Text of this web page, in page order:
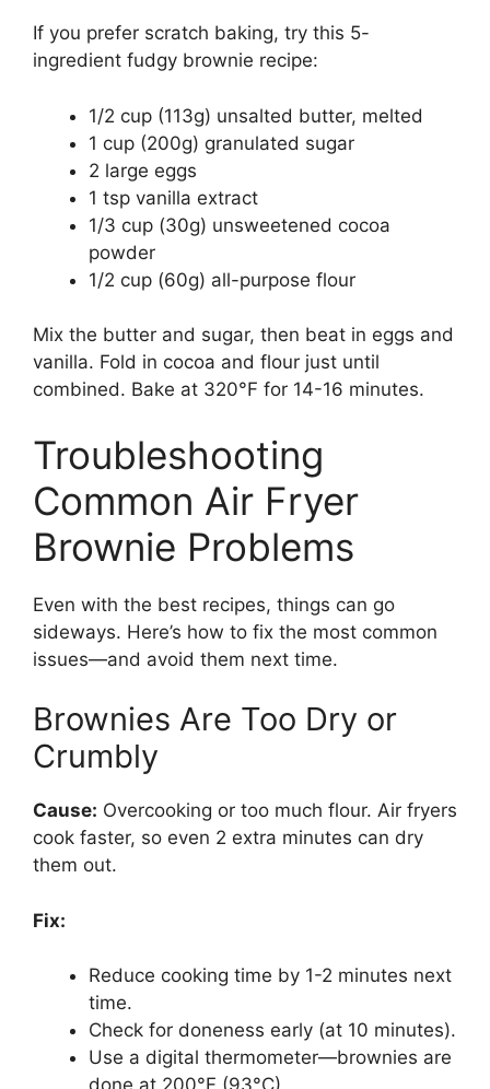
If you prefer scratch baking, try this 5-
ingredient fudgy brownie recipe:
1/2 cup (113g) unsalted butter, melted
1 cup (200g) granulated sugar
2 large eggs
1 tsp vanilla extract
1/3 cup (30g) unsweetened cocoa
powder
1/2 cup (60g) all-purpose flour
Mix the butter and sugar, then beat in eggs and
vanilla. Fold in cocoa and flour just until
combined. Bake at 320°F for 14-16 minutes.
Troubleshooting
Common Air Fryer
Brownie Problems
Even with the best recipes, things can go
sideways. Here’s how to fix the most common
issues—and avoid them next time.
Brownies Are Too Dry or
Crumbly
Cause: Overcooking or too much flour. Air fryers
cook faster, so even 2 extra minutes can dry
them out.
Fix:
Reduce cooking time by 1-2 minutes next
time.
Check for doneness early (at 10 minutes).
Use a digital thermometer—brownies are